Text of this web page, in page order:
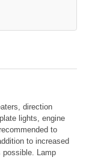
direction
lights, engine
to
to increased
possible. Lamp